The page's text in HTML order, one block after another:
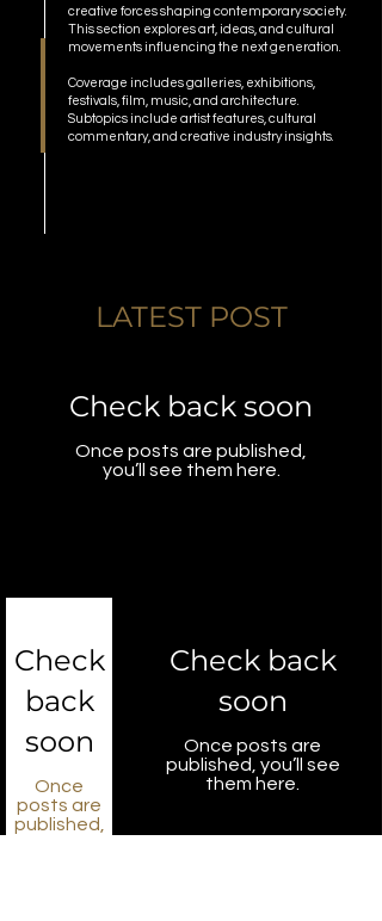
creative forces shaping contemporary society.
This section explores art, ideas, and cultural
movements influencing the next generation.
Coverage includes galleries, exhibitions,
festivals, film, music, and architecture.
Subtopics include artist features, cultural
commentary, and creative industry insights.
LATEST POST
Check back soon
Once posts are published,
you’ll see them here.
Check
back
soon
Once
posts are
published,
Check back
soon
Once posts are
published, you’ll see
them here.